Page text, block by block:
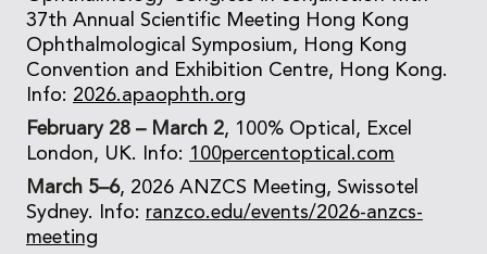
37th Annual Scientific Meeting Hong Kong
Ophthalmological Symposium, Hong Kong
Convention and Exhibition Centre, Hong Kong.
Info: 2026.apaophth.org
February 28 – March 2, 100% Optical, Excel
London, UK. Info: 100percentoptical.com
March 5–6, 2026 ANZCS Meeting, Swissotel
Sydney. Info: ranzco.edu/events/2026-anzcs-
meeting